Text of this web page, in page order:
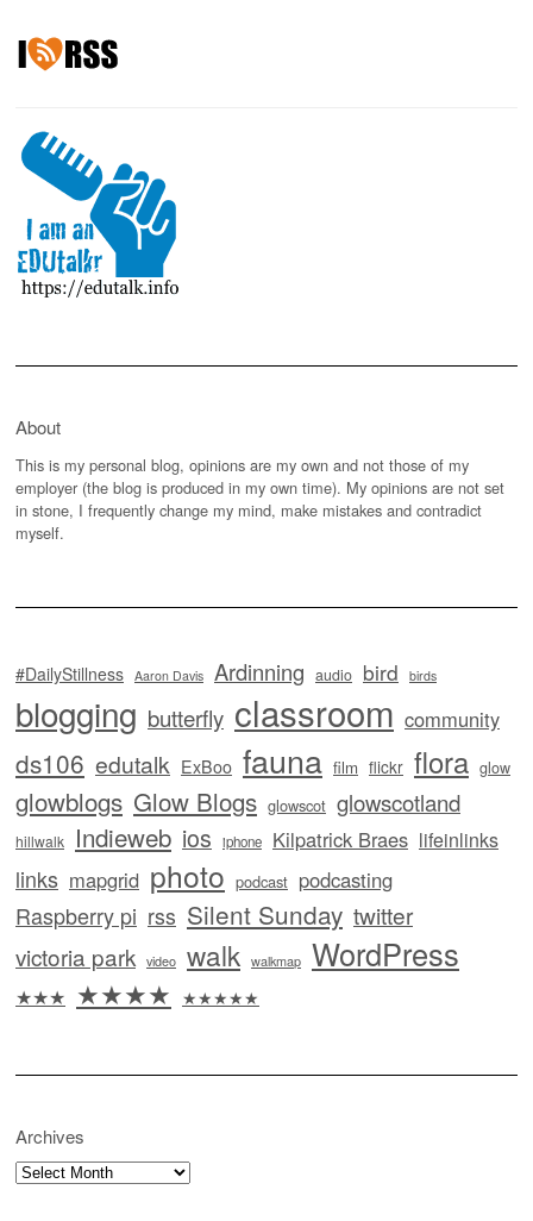
About
This is my personal blog, opinions are my own and not those of my
employer (the blog is produced in my own time). My opinions are not set
in stone, I frequently change my mind, make mistakes and contradict
myself.
#DailyStillness Aaron Davis Ardinning audio bird birds
blogging butterfly classroom community
ds106 edutalk ExBoo fauna film flickr flora glow
glowblogs Glow Blogs glowscot glowscotland
hillwalk Indieweb ios iphone Kilpatrick Braes lifeinlinks
links mapgrid photo podcast podcasting
Raspberry pi rss Silent Sunday twitter
victoria park video walk walkmap WordPress
★★★ ★★★★ ★★★★★
Archives
Archives